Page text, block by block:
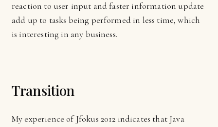
reaction to user input and faster information update
add up to tasks being performed in less time, which
is interesting in any business.
Transition
My experience of Jfokus 2012 indicates that Java